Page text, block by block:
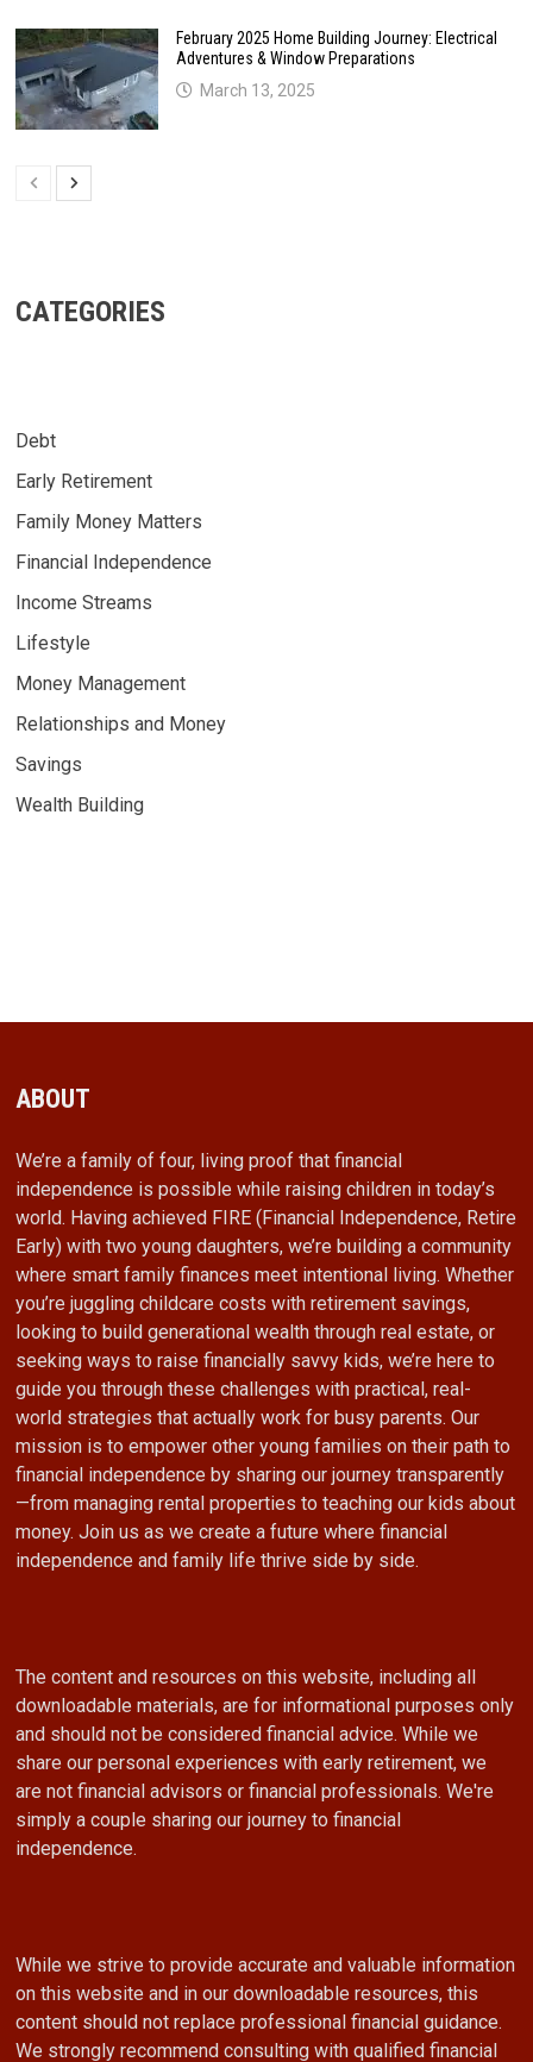
February 2025 Home Building Journey: Electrical
Adventures & Window Preparations
March 13, 2025
CATEGORIES
Debt
Early Retirement
Family Money Matters
Financial Independence
Income Streams
Lifestyle
Money Management
Relationships and Money
Savings
Wealth Building
ABOUT
We’re a family of four, living proof that financial
independence is possible while raising children in today’s
world. Having achieved FIRE (Financial Independence, Retire
Early) with two young daughters, we’re building a community
where smart family finances meet intentional living. Whether
you’re juggling childcare costs with retirement savings,
looking to build generational wealth through real estate, or
seeking ways to raise financially savvy kids, we’re here to
guide you through these challenges with practical, real-
world strategies that actually work for busy parents. Our
mission is to empower other young families on their path to
financial independence by sharing our journey transparently
—from managing rental properties to teaching our kids about
money. Join us as we create a future where financial
independence and family life thrive side by side.
The content and resources on this website, including all
downloadable materials, are for informational purposes only
and should not be considered financial advice. While we
share our personal experiences with early retirement, we
are not financial advisors or financial professionals. We're
simply a couple sharing our journey to financial
independence.
While we strive to provide accurate and valuable information
on this website and in our downloadable resources, this
content should not replace professional financial guidance.
We strongly recommend consulting with qualified financial